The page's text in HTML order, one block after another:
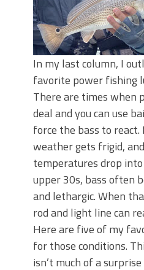
In my last column, I
favorite power fishing
There are times when
deal and you can use
force the bass to
weather gets frigid,
temperatures drop
upper 30s, bass often
and lethargic. When
rod and light line can
Here are five of my
for those conditions.
isn’t much of a